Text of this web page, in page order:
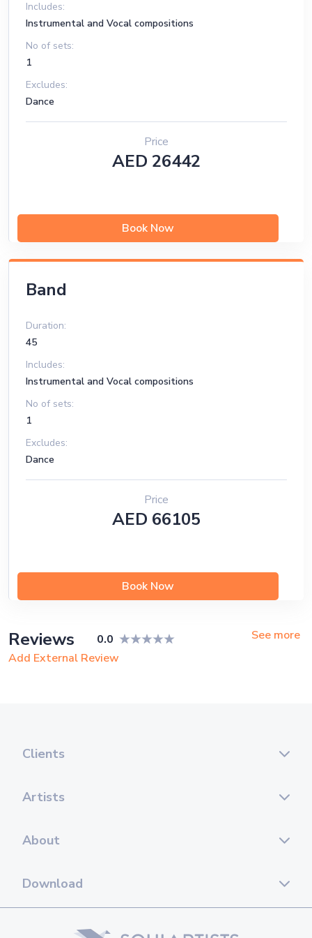
Includes:
Instrumental and Vocal compositions
No of sets:
1
Excludes:
Dance
Price
AED 26442
Book Now
Band
Duration:
45
Includes:
Instrumental and Vocal compositions
No of sets:
1
Excludes:
Dance
Price
AED 66105
Book Now
Reviews 0.0
See more
Add External Review
Clients
Artists
About
Download